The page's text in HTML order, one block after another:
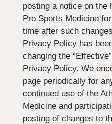
posting a notice on the
Pro Sports Medicine
time after such
Privacy Policy has
changing the
Privacy Policy. We
page periodically for
continued use of the
Medicine and
posting of changes to